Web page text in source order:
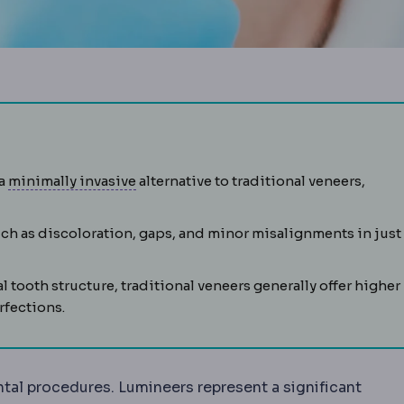
shell bonded to the front of a tooth to change its
minimally invasive LaparoscopySurgery performed
alternative to traditional veneers,
as discoloration, gaps, and minor misalignments in just
structure, traditional veneers generally offer higher
a lens-shaped piece of tissue is created inside
procedures. Lumineers represent a significant